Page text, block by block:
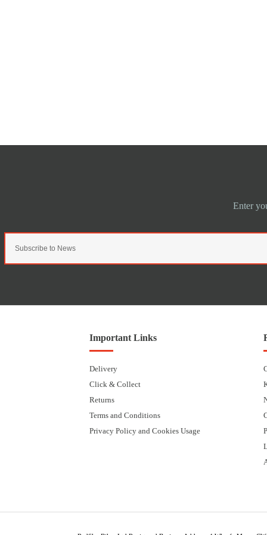
Important Links
Delivery
Click & Collect
Returns
Terms and Conditions
Privacy Policy and Cookies Usage